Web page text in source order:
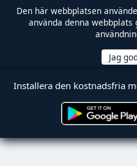
Den här webbplatsen
använda denna
Installera den kostnadsfria